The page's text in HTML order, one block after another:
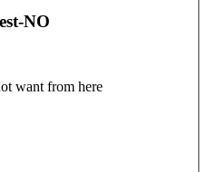
NO
want from here